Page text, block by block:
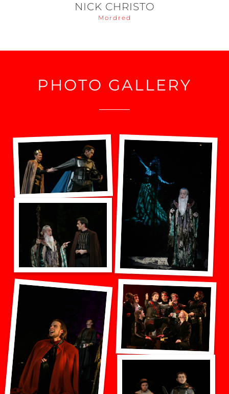
NICK CHRISTO
Mordred
PHOTO GALLERY